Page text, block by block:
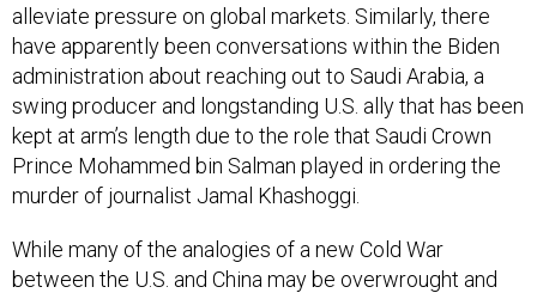
alleviate pressure on global markets. Similarly, there
have apparently been conversations within the Biden
administration about reaching out to Saudi Arabia, a
swing producer and longstanding U.S. ally that has been
kept at arm’s length due to the role that Saudi Crown
Prince Mohammed bin Salman played in ordering the
murder of journalist Jamal Khashoggi.
While many of the analogies of a new Cold War
between the U.S. and China may be overwrought and